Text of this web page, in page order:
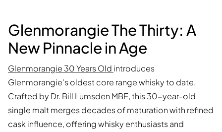
Glenmorangie The Thirty: A
New Pinnacle in Age
Glenmorangie 30 Years Old introduces
Glenmorangie's oldest core range whisky to date.
Crafted by Dr. Bill Lumsden MBE, this 30-year-old
single malt merges decades of maturation with refined
cask influence, offering whisky enthusiasts and